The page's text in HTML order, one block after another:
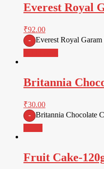
Everest Royal
₹92.00
- Everest Royal
Britannia
₹30.00
- Britannia Chocolate
Fruit Cake-